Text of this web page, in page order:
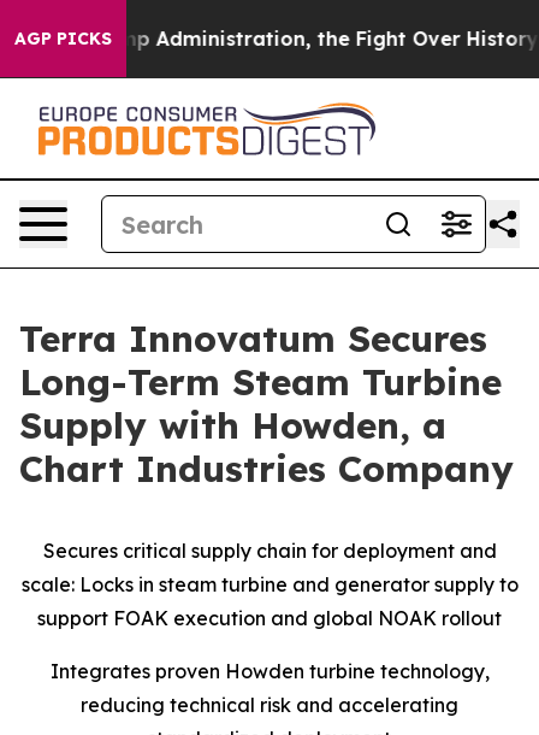
AGP PICKS
Administration, the Fight Over History has Become
Terra Innovatum Secures
Long-Term Steam Turbine
Supply with Howden, a
Chart Industries Company
Secures critical supply chain for deployment and
scale: Locks in steam turbine and generator supply to
support FOAK execution and global NOAK rollout
Integrates proven Howden turbine technology,
reducing technical risk and accelerating